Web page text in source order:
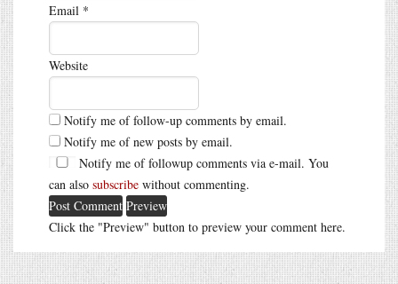
Email *
Website
Notify me of follow-up comments by email.
Notify me of new posts by email.
Notify me of followup comments via e-mail. You
can also subscribe without commenting.
Click the "Preview" button to preview your comment here.